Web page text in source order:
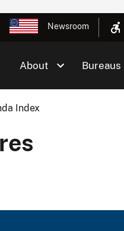
Newsroom
About Bureaus
Index